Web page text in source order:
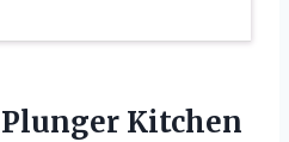
Kitchen